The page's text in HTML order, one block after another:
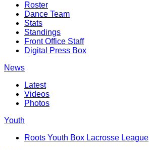
Roster
Dance Team
Stats
Standings
Front Office Staff
Digital Press Box
News
Latest
Videos
Photos
Youth
Roots Youth Box Lacrosse League